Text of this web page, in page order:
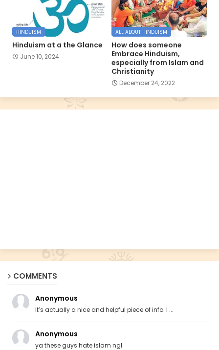
HINDUISM
Hinduism at a the Glance
June 10, 2024
ALL ABOUT HINDUISM
How does someone
Embrace Hinduism,
especially from Islam and
Christianity
December 24, 2022
COMMENTS
Anonymous
It’s actually a nice and helpful piece of info. I ...
Anonymous
ya these guys hate islam ngl